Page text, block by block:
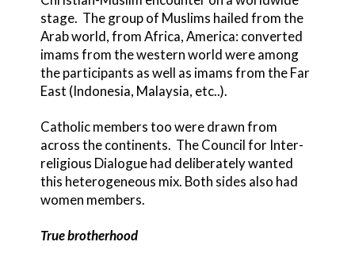
stage. The group of Muslims hailed from the
Arab world, from Africa, America: converted
imams from the western world were among
the participants as well as imams from the Far
East (Indonesia, Malaysia, etc..).
Catholic members too were drawn from
across the continents. The Council for Inter-
religious Dialogue had deliberately wanted
this heterogeneous mix. Both sides also had
women members.
True brotherhood